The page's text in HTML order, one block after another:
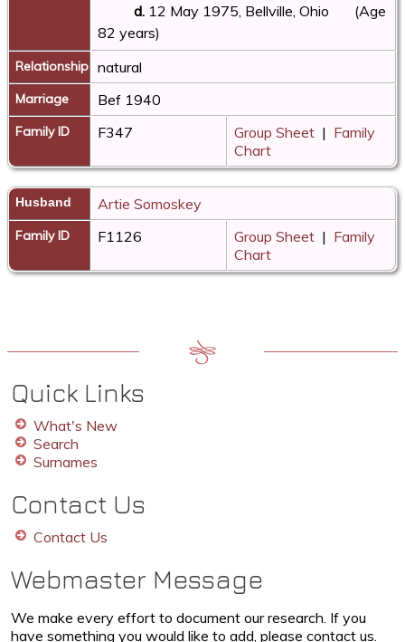
d. 12 May 1975, Bellville, Ohio
(Age
82 years)
Relationship natural
Marriage Bef 1940
Family ID F347 Group Sheet | Family
Chart
Husband Artie Somoskey
Family ID F1126 Group Sheet | Family
Chart
Quick Links
What's New
Search
Surnames
Contact Us
Contact Us
Webmaster Message
We make every effort to document our research. If you
have something you would like to add, please contact us.